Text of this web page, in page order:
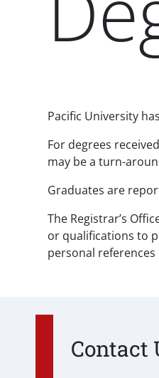
Pacific University
For degrees
may be a turn-
Graduates are
The Registrar’s
or qualifications to
personal references
Contact